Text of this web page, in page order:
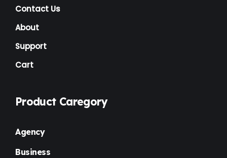
Contact Us
About
Support
Cart
Product Caregory
Agency
Business